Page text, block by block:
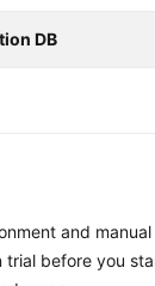
DB
and
trial before you